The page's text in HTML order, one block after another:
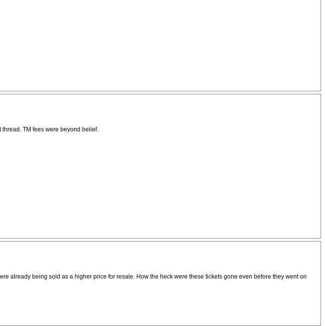
TM fees were beyond belief.
already being sold as a higher price for resale. How the heck were these tickets gone even before they went on